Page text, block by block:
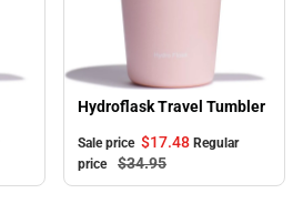
Sale
Hydroflask Travel Tumbler
Sale price $17.48 Regular
price
$34.95